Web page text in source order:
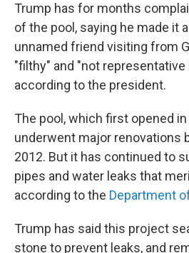
Trump has for months
of the pool, saying he made it
unnamed friend visiting from
"filthy" and "not representative
according to the president.
The pool, which first opened
underwent major renovations
2012. But it has continued to
pipes and water leaks that
according to the Department
Trump has said this project
stone to prevent leaks, and